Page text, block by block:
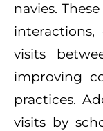
navies.
interactions,
visits
improving
practices.
visits by